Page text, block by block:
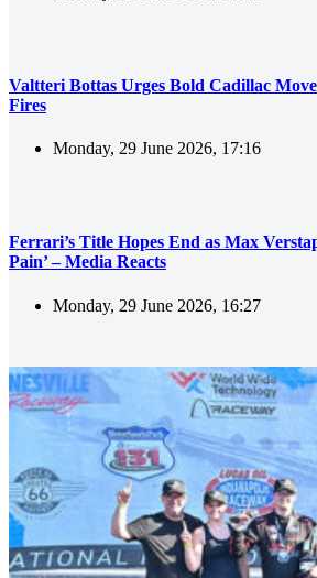
Valtteri Bottas Urges Bold Cadillac
Fires
Monday, 29 June 2026, 17:16
Ferrari’s Title Hopes End as Max
Pain’ – Media Reacts
Monday, 29 June 2026, 16:27